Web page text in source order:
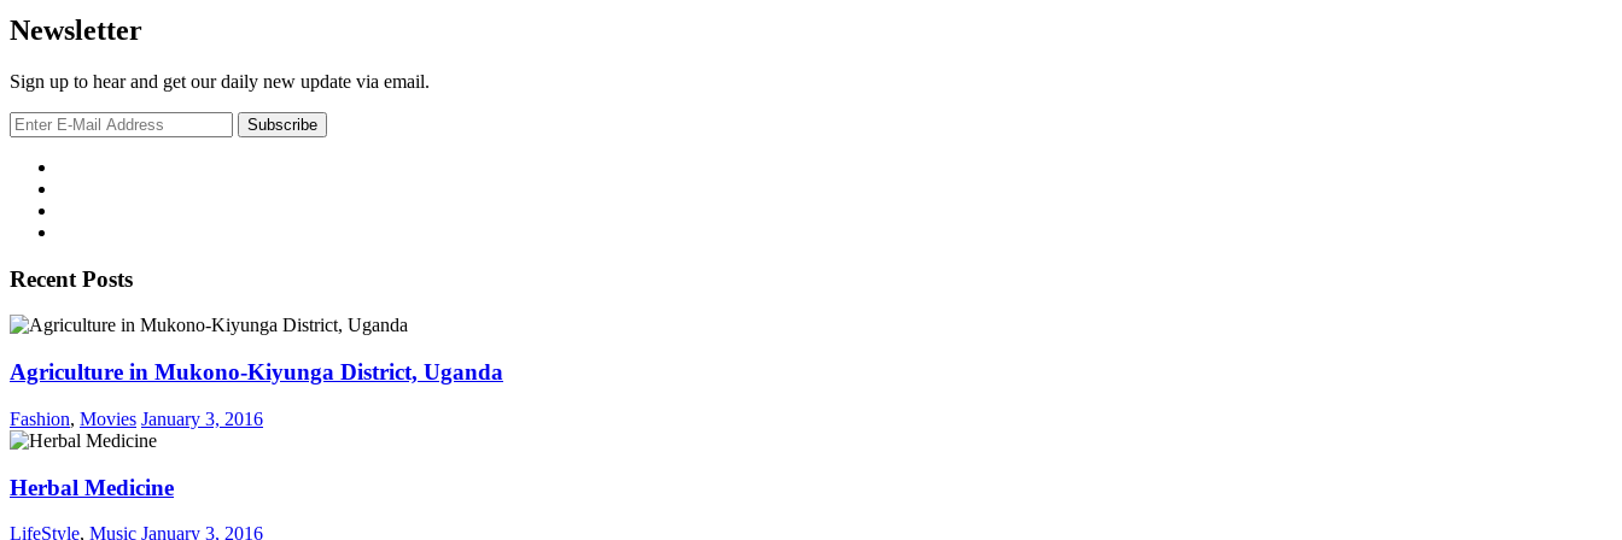
Newsletter
Sign up to hear and get our daily new update via email.
Recent Posts
Agriculture in Mukono-Kiyunga District, Uganda
Fashion, Movies January 3, 2016
Herbal Medicine
LifeStyle, Music January 3, 2016